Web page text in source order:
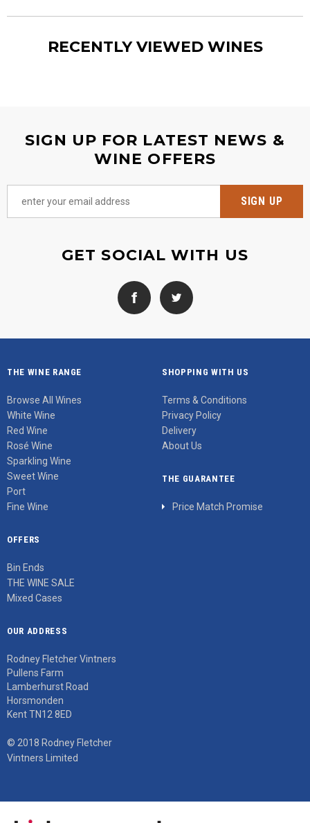
RECENTLY VIEWED WINES
SIGN UP FOR LATEST NEWS &
WINE OFFERS
GET SOCIAL WITH US
THE WINE RANGE
Browse All Wines
White Wine
Red Wine
Rosé Wine
Sparkling Wine
Sweet Wine
Port
Fine Wine
SHOPPING WITH US
Terms & Conditions
Privacy Policy
Delivery
About Us
THE GUARANTEE
Price Match Promise
OFFERS
Bin Ends
THE WINE SALE
Mixed Cases
OUR ADDRESS
Rodney Fletcher Vintners
Pullens Farm
Lamberhurst Road
Horsmonden
Kent TN12 8ED
© 2018 Rodney Fletcher
Vintners Limited